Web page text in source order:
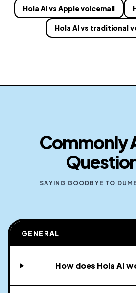
Hola AI vs Apple voicemail
Hola AI vs traditional
Commonly
SAYING GOODBYE TO
GENERAL
How does Hola AI